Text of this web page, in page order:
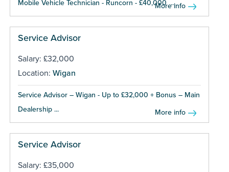
Mobile Vehicle Technician - Runcorn - £40,000 ...
More info
Service Advisor
Salary: £32,000
Location: Wigan
Service Advisor – Wigan - Up to £32,000 + Bonus – Main
Dealership ...
More info
Service Advisor
Salary: £35,000